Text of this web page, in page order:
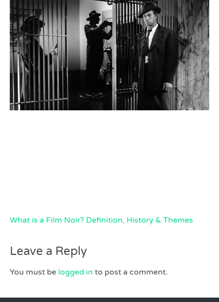
What is a Film Noir? Definition, History & Themes
Leave a Reply
You must be logged in to post a comment.